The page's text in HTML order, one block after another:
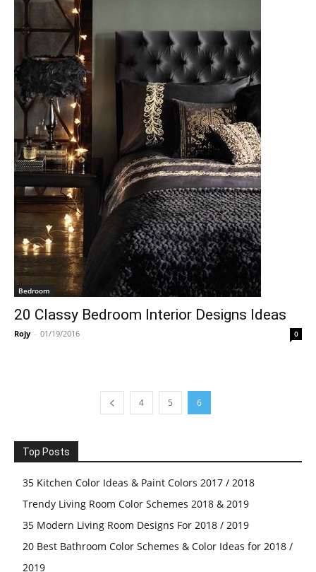
Bedroom
20 Classy Bedroom Interior Designs Ideas
Rojy - 01/19/2016 0
4 5 6
Top Posts
35 Kitchen Color Ideas & Paint Colors 2017 / 2018
Trendy Living Room Color Schemes 2018 & 2019
35 Modern Living Room Designs For 2018 / 2019
20 Best Bathroom Color Schemes & Color Ideas for 2018 /
2019